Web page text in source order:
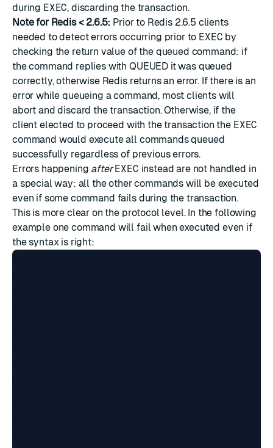
during EXEC, discarding the transaction.
Note for Redis < 2.6.5: Prior to Redis 2.6.5 clients
needed to detect errors occurring prior to EXEC by
checking the return value of the queued command: if
the command replies with QUEUED it was queued
correctly, otherwise Redis returns an error. If there is an
error while queueing a command, most clients will
abort and discard the transaction. Otherwise, if the
client elected to proceed with the transaction the EXEC
command would execute all commands queued
successfully regardless of previous errors.
Errors happening after EXEC instead are not handled in
a special way: all the other commands will be executed
even if some command fails during the transaction.
This is more clear on the protocol level. In the following
example one command will fail when executed even if
the syntax is right: